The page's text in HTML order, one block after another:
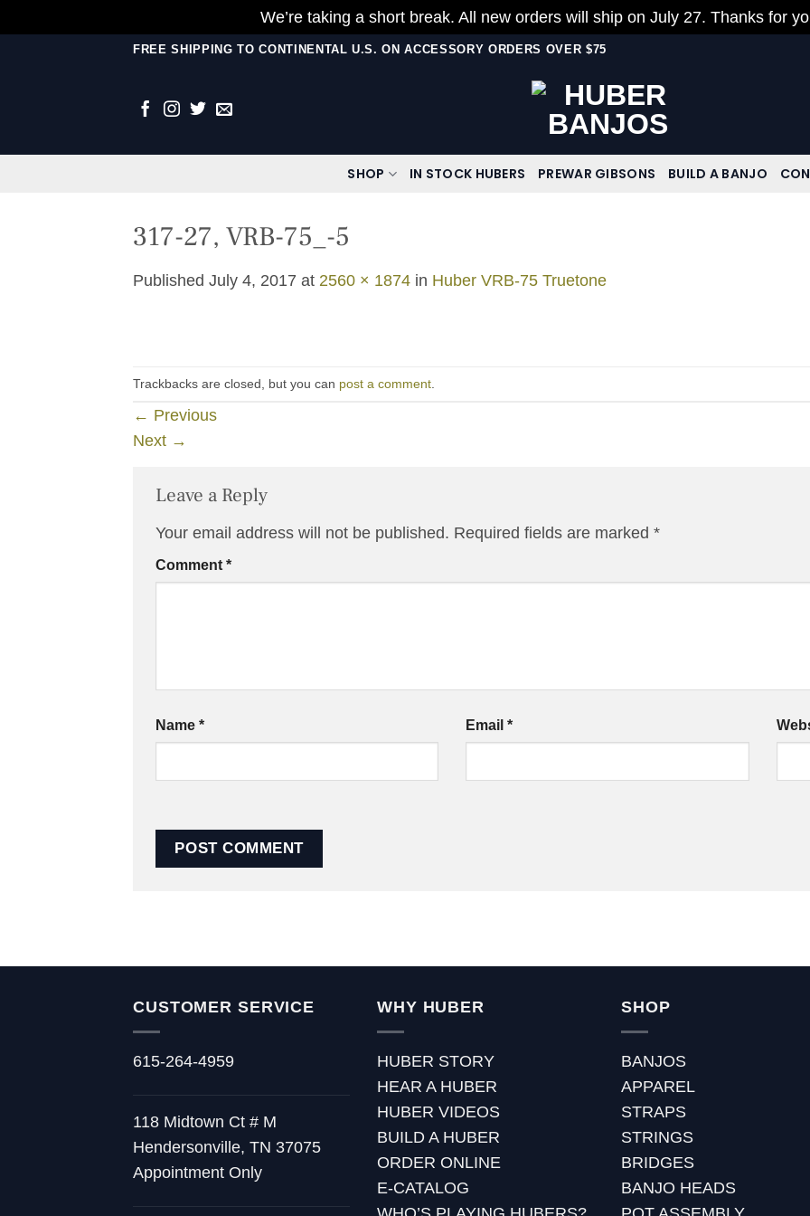
We’re taking a short break. All new orders will ship on July 27. Thanks for
FREE SHIPPING TO CONTINENTAL U.S. ON ACCESSORY ORDERS OVER $75
SHOP IN STOCK HUBERS PREWAR GIBSONS BUILD A BANJO
317-27, VRB-75_-5
Published July 4, 2017 at 2560 × 1874 in Huber VRB-75 Truetone
Trackbacks are closed, but you can post a comment
← Previous
Next →
Leave a Reply
Your email address will not be published. Required fields are marked *
Comment *
Name * Email*
CUSTOMER SERVICE
615-264-4959
118 Midtown Ct # M
Hendersonville, TN 37075
Appointment Only
WHY HUBER
HUBER STORY
HEAR A HUBER
HUBER VIDEOS
BUILD A HUBER
ORDER ONLINE
E-CATALOG
SHOP
BANJOS
APPAREL
STRAPS
STRINGS
BRIDGES
BANJO HEADS